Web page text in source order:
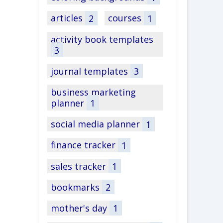
articles 2 courses
1
activity book templates
3
journal templates 3
business marketing
planner 1
social media planner 1
finance tracker 1
sales tracker 1
bookmarks 2
mother's day 1